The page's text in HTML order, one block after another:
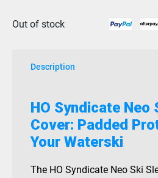
Out of stock
Description
HO Syndicate Neo
Cover: Padded
Your Waterski
The HO Syndicate Neo Ski